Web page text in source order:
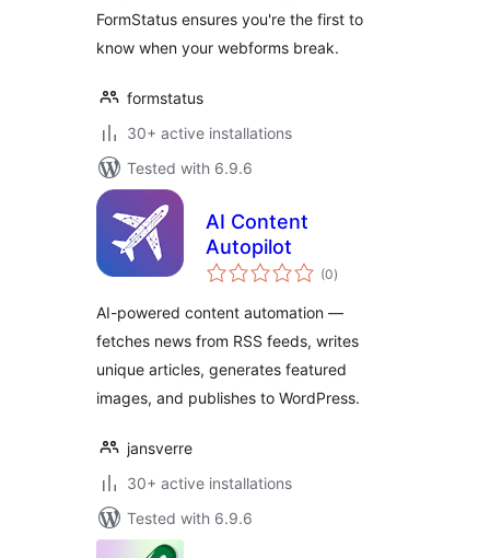
FormStatus ensures you're the first to
know when your webforms break.
formstatus
30+ active installations
Tested with 6.9.6
AI Content
Autopilot
(0total
ratings
)
AI-powered content automation —
fetches news from RSS feeds, writes
unique articles, generates featured
images, and publishes to WordPress.
jansverre
30+ active installations
Tested with 6.9.6